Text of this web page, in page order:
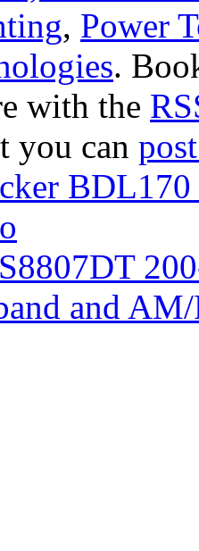
, Power
.
with the
you can
and